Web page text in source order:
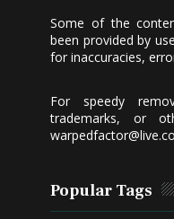
Some of the
been provided by
for inaccuracies,
For speedy
trademarks, or
Popular Tags